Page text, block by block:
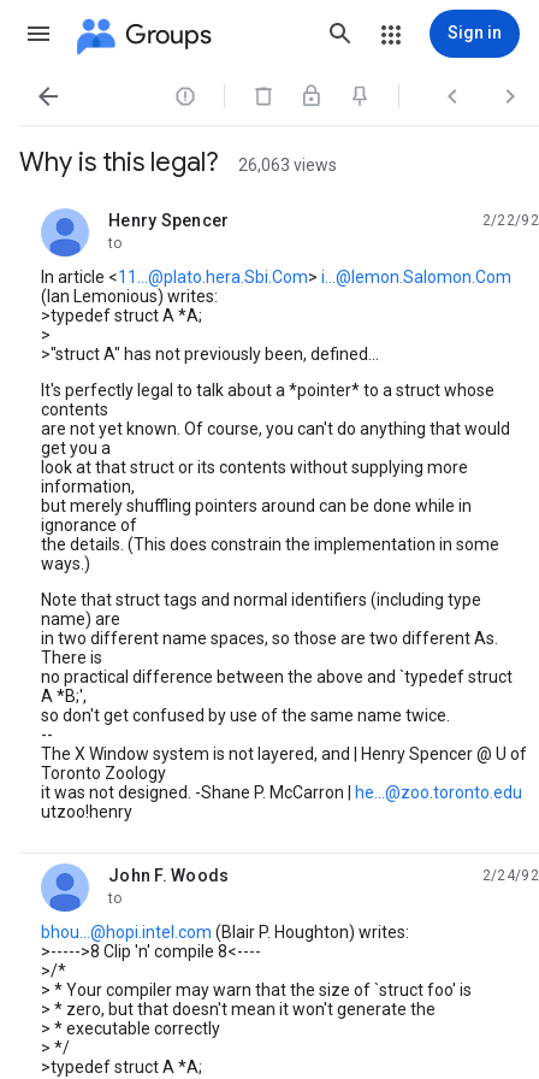
Groups Sign in
   
Why is this legal? 26,063 views
Henry Spencer
unread,
2/22/92
to
In article <11...@plato.hera.Sbi.Com> i...@lemon.Salomon.Com
(Ian Lemonious) writes:
>typedef struct A *A;
>
>"struct A" has not previously been, defined...
It's perfectly legal to talk about a *pointer* to a struct whose
contents
are not yet known. Of course, you can't do anything that would
get you a
look at that struct or its contents without supplying more
information,
but merely shuffling pointers around can be done while in
ignorance of
the details. (This does constrain the implementation in some
ways.)
Note that struct tags and normal identifiers (including type
name) are
in two different name spaces, so those are two different As.
There is
no practical difference between the above and `typedef struct
A *B;',
so don't get confused by use of the same name twice.
--
The X Window system is not layered, and | Henry Spencer @ U of
Toronto Zoology
it was not designed. -Shane P. McCarron |
he...@zoo.toronto.edu
utzoo!henry
John F. Woods
unread,
2/24/92
to
bhou...@hopi.intel.com (Blair P. Houghton) writes:
>----->8 Clip 'n' compile 8<----
>/*
> * Your compiler may warn that the size of `struct foo' is
> * zero, but that doesn't mean it won't generate the
> * executable correctly
> */
>typedef struct A *A;